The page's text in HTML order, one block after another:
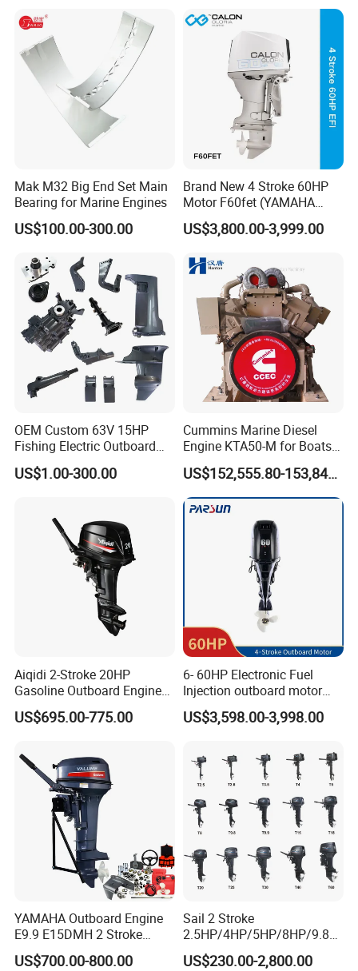
Mak M32 Big End Set Main
Bearing for Marine Engines
US$100.00-300.00
Brand New 4 Stroke 60HP
Motor F60fet (YAMAHA
6C5) Outboard Engine
US$3,800.00-3,999.00
OEM Custom 63V 15HP
Fishing Electric Outboard
Engine Parts 2 4 Stroke
Repuestos Motor
Parts for YAMAHA
US$1.00-300.00
Cummins Marine Diesel
Engine KTA50-M for Boats
and Ships
US$152,555.80-153,842.60
Aiqidi 2-Stroke 20HP
Gasoline Outboard Engine
Petrol Outboard Motor
US$695.00-775.00
6- 60HP Electronic Fuel
Injection outboard motor
compatible for Yamaha
outboards (China best &
since 2005)
US$3,598.00-3,998.00
YAMAHA Outboard Engine
E9.9 E15DMH 2 Stroke
9.9HP 15HP Boat Motor
Enduro Japan Quality
US$700.00-800.00
Sail 2 Stroke
2.5HP/4HP/5HP/8HP/9.8H
P/9.9HP/15HP/20HP/25HP
/30HP/40HP/60HP Boat
US$230.00-2,800.00